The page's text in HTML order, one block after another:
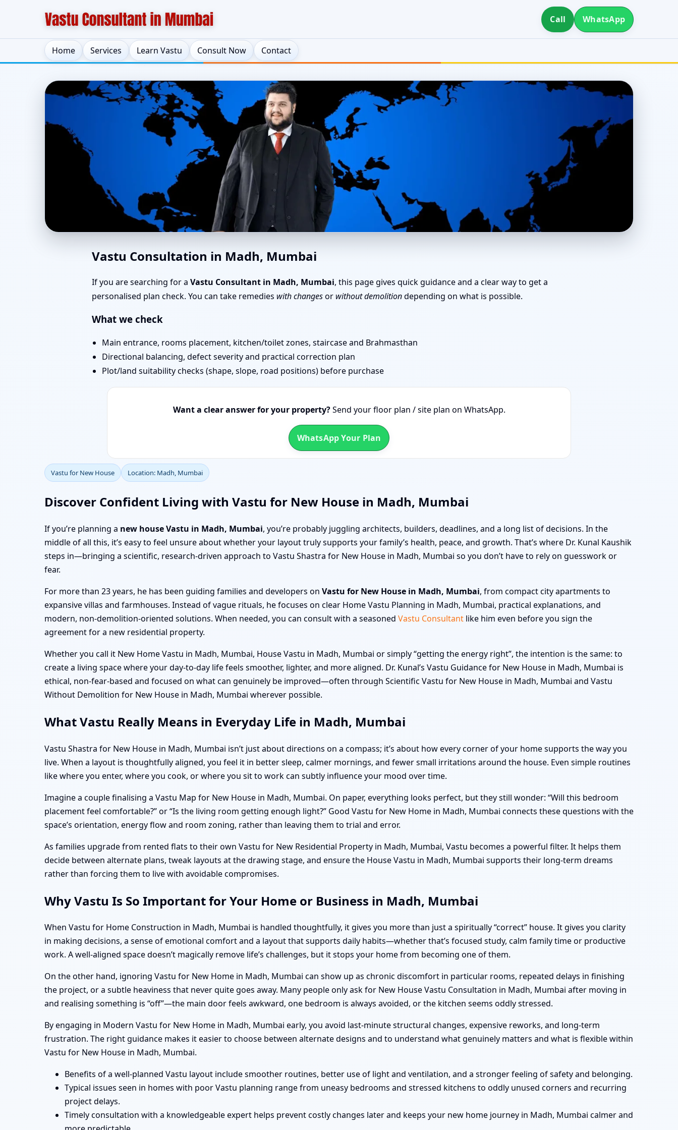
Call WhatsApp
Home Services Learn Vastu Consult Now Contact
Vastu for New House in Madh, Mumbai | Layout Planning & Map Approval
Vastu Consultation in Madh, Mumbai
If you are searching for a Vastu Consultant in Madh, Mumbai, this page gives quick guidance and a clear way to get a
personalised plan check. You can take remedies with changesor without demolitiondepending on what is possible.
What we check
Main entrance, rooms placement, kitchen/toilet zones, staircase and Brahmasthan
Directional balancing, defect severity and practical correction plan
Plot/land suitability checks (shape, slope, road positions) before purchase
Want a clear answer for your property?Send your floor plan / site plan on WhatsApp.
WhatsApp Your Plan
Vastu for New House Location: Madh, Mumbai
Discover Confident Living with Vastu for New House in Madh, Mumbai
If you’re planning a new house Vastu in Madh, Mumbai, you’re probably juggling architects, builders, deadlines, and a long list of decisions. In the
middle of all this, it’s easy to feel unsure about whether your layout truly supports your family’s health, peace, and growth. That’s where Dr. Kunal Kaushik
steps in—bringing a scientific, research-driven approach to Vastu Shastra for New House in Madh, Mumbai so you don’t have to rely on guesswork or
fear.
For more than 23 years, he has been guiding families and developers on Vastu for New House in Madh, Mumbai, from compact city apartments to
expansive villas and farmhouses. Instead of vague rituals, he focuses on clear Home Vastu Planning in Madh, Mumbai, practical explanations, and
modern, non-demolition-oriented solutions. When needed, you can consult with a seasoned Vastu Consultant like him even before you sign the
agreement for a new residential property.
Whether you call it New Home Vastu in Madh, Mumbai, House Vastu in Madh, Mumbai or simply “getting the energy right”, the intention is the same: to
create a living space where your day-to-day life feels smoother, lighter, and more aligned. Dr. Kunal’s Vastu Guidance for New House in Madh, Mumbai is
ethical, non-fear-based and focused on what can genuinely be improved—often through Scientific Vastu for New House in Madh, Mumbai and Vastu
Without Demolition for New House in Madh, Mumbai wherever possible.
What Vastu Really Means in Everyday Life in Madh, Mumbai
Vastu Shastra for New House in Madh, Mumbai isn’t just about directions on a compass; it’s about how every corner of your home supports the way you
live. When a layout is thoughtfully aligned, you feel it in better sleep, calmer mornings, and fewer small irritations around the house. Even simple routines
like where you enter, where you cook, or where you sit to work can subtly influence your mood over time.
Imagine a couple finalising a Vastu Map for New House in Madh, Mumbai. On paper, everything looks perfect, but they still wonder: “Will this bedroom
placement feel comfortable?” or “Is the living room getting enough light?” Good Vastu for New Home in Madh, Mumbai connects these questions with the
space’s orientation, energy flow and room zoning, rather than leaving them to trial and error.
As families upgrade from rented flats to their own Vastu for New Residential Property in Madh, Mumbai, Vastu becomes a powerful filter. It helps them
decide between alternate plans, tweak layouts at the drawing stage, and ensure the House Vastu in Madh, Mumbai supports their long-term dreams
rather than forcing them to live with avoidable compromises.
Why Vastu Is So Important for Your Home or Business in Madh, Mumbai
When Vastu for Home Construction in Madh, Mumbai is handled thoughtfully, it gives you more than just a spiritually “correct” house. It gives you clarity
in making decisions, a sense of emotional comfort and a layout that supports daily habits—whether that’s focused study, calm family time or productive
work. A well-aligned space doesn’t magically remove life’s challenges, but it stops your home from becoming one of them.
On the other hand, ignoring Vastu for New Home in Madh, Mumbai can show up as chronic discomfort in particular rooms, repeated delays in finishing
the project, or a subtle heaviness that never quite goes away. Many people only ask for New House Vastu Consultation in Madh, Mumbai after moving in
and realising something is “off”—the main door feels awkward, one bedroom is always avoided, or the kitchen seems oddly stressed.
By engaging in Modern Vastu for New Home in Madh, Mumbai early, you avoid last-minute structural changes, expensive reworks, and long-term
frustration. The right guidance makes it easier to choose between alternate designs and to understand what genuinely matters and what is flexible within
Vastu for New House in Madh, Mumbai.
Benefits of a well-planned Vastu layout include smoother routines, better use of light and ventilation, and a stronger feeling of safety and belonging.
Typical issues seen in homes with poor Vastu planning range from uneasy bedrooms and stressed kitchens to oddly unused corners and recurring
project delays.
Timely consultation with a knowledgeable expert helps prevent costly changes later and keeps your new home journey in Madh, Mumbai calmer and